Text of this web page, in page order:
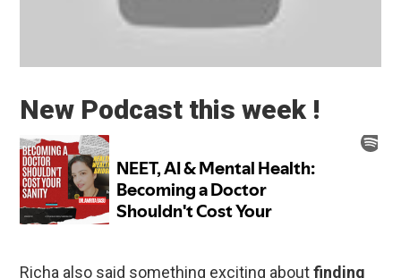
New Podcast this week !
Richa also said something exciting aboutfinding